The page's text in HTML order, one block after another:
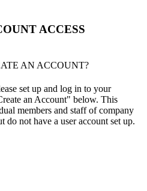
ACCESS
AN ACCOUNT?
set up and log in to your
an Account" below. This
members and staff of company
do not have a user account set up.